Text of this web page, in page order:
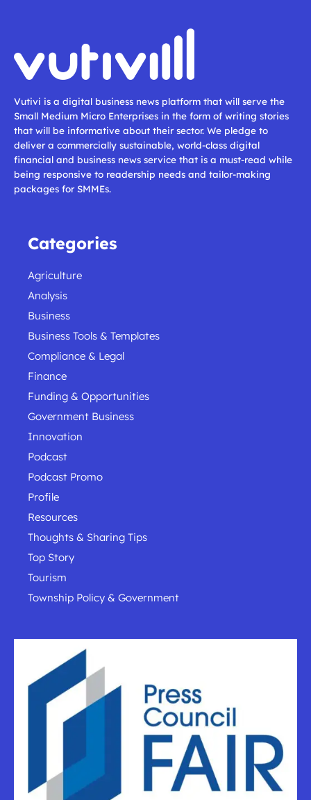
Vutivi is a digital business news platform that will serve the
Small Medium Micro Enterprises in the form of writing stories
that will be informative about their sector. We pledge to
deliver a commercially sustainable, world-class digital
financial and business news service that is a must-read while
being responsive to readership needs and tailor-making
packages for SMMEs.
Categories
Agriculture
Analysis
Business
Business Tools & Templates
Compliance & Legal
Finance
Funding & Opportunities
Government Business
Innovation
Podcast
Podcast Promo
Profile
Resources
Thoughts & Sharing Tips
Top Story
Tourism
Township Policy & Government